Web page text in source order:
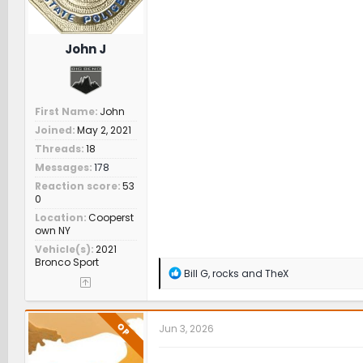
John J
First Name John
Joined May 2, 2021
Threads 18
Messages 178
Reaction score 53
0
Location Cooperst
own NY
Vehicle(s) 2021
Bronco Sport
R
a
c
t
i
Bill G,rocks and TheX
OP Jun 3, 2026